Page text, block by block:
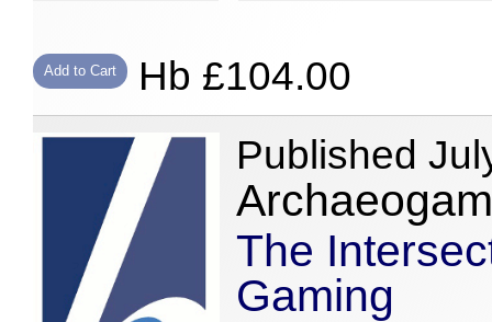
Add to Cart
Hb £104.00
Published
The
Gaming